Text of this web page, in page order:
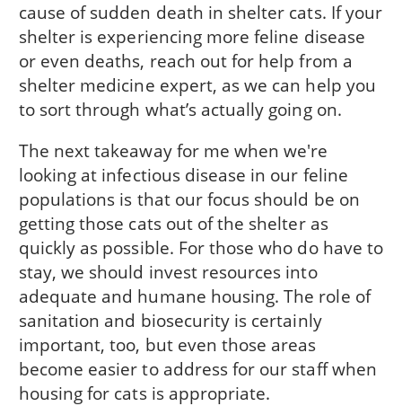
cause of sudden death in shelter cats. If your
shelter is experiencing more feline disease
or even deaths, reach out for help from a
shelter medicine expert, as we can help you
to sort through what’s actually going on.
The next takeaway for me when we're
looking at infectious disease in our feline
populations is that our focus should be on
getting those cats out of the shelter as
quickly as possible. For those who do have to
stay, we should invest resources into
adequate and humane housing. The role of
sanitation and biosecurity is certainly
important, too, but even those areas
become easier to address for our staff when
housing for cats is appropriate.